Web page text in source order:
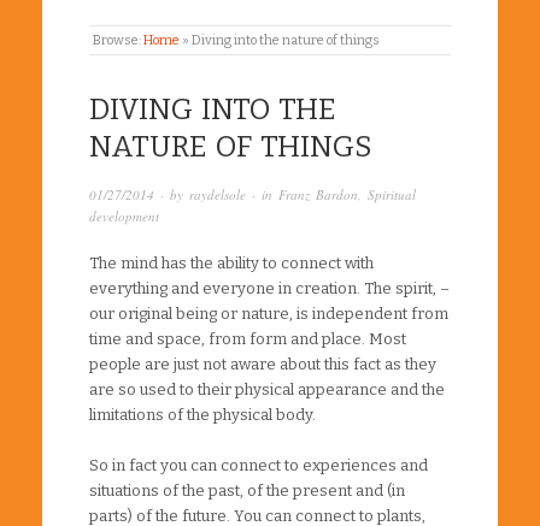
Browse:Home » Diving into the nature of things
DIVING INTO THE
NATURE OF THINGS
01/27/2014 · by raydelsole · in Franz Bardon, Spiritual
development
The mind has the ability to connect with
everything and everyone in creation. The spirit, –
our original being or nature, is independent from
time and space, from form and place. Most
people are just not aware about this fact as they
are so used to their physical appearance and the
limitations of the physical body.
So in fact you can connect to experiences and
situations of the past, of the present and (in
parts) of the future. You can connect to plants,